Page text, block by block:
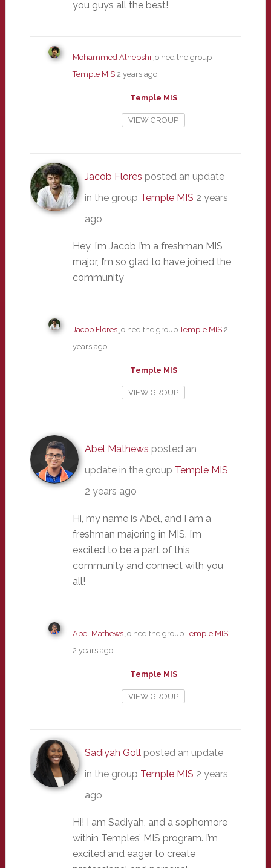
you guys all the best!
Mohammed Alhebshi joined the group
Temple MIS 2 years ago
Temple MIS
VIEW GROUP
Jacob Flores posted an update
in the group Temple MIS 2 years
ago
Hey, I’m Jacob I’m a freshman MIS
major, I’m so glad to have joined the
community
Jacob Floresjoined the groupTemple MIS 2
years ago
Temple MIS
VIEW GROUP
Abel Mathews posted an
update in the group Temple MIS
2 years ago
Hi, my name is Abel, and I am a
freshman majoring in MIS. I’m
excited to be a part of this
community and connect with you
all!
Abel Mathewsjoined the groupTemple MIS
2 years ago
Temple MIS
VIEW GROUP
Sadiyah Gollposted an update
in the group Temple MIS 2 years
ago
Hi! I am Sadiyah, and a sophomore
within Temples’ MIS program. I’m
excited and eager to create